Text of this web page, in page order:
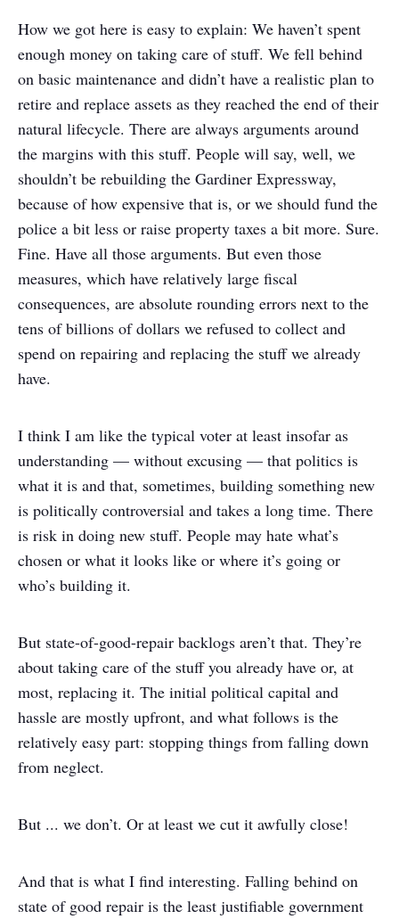
How we got here is easy to explain: We haven’t spent
enough money on taking care of stuff. We fell behind
on basic maintenance and didn’t have a realistic plan to
retire and replace assets as they reached the end of their
natural lifecycle. There are always arguments around
the margins with this stuff. People will say, well, we
shouldn’t be rebuilding the Gardiner Expressway,
because of how expensive that is, or we should fund the
police a bit less or raise property taxes a bit more. Sure.
Fine. Have all those arguments. But even those
measures, which have relatively large fiscal
consequences, are absolute rounding errors next to the
tens of billions of dollars we refused to collect and
spend on repairing and replacing the stuff we already
have.
I think I am like the typical voter at least insofar as
understanding — without excusing — that politics is
what it is and that, sometimes, building something new
is politically controversial and takes a long time. There
is risk in doing new stuff. People may hate what’s
chosen or what it looks like or where it’s going or
who’s building it.
But state-of-good-repair backlogs aren’t that. They’re
about taking care of the stuff you already have or, at
most, replacing it. The initial political capital and
hassle are mostly upfront, and what follows is the
relatively easy part: stopping things from falling down
from neglect.
But ... we don’t. Or at least we cut it awfully close!
And that is what I find interesting. Falling behind on
state of good repair is the least justifiable government